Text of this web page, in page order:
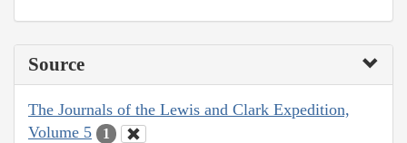
Source
The Journals of the Lewis and Clark Expedition,
Volume 5
1